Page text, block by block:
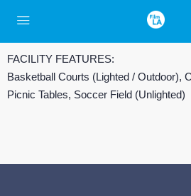
FACILITY FEATURES:
Basketball Courts (Lighted / Outdoor),
Picnic Tables, Soccer Field (Unlighted)